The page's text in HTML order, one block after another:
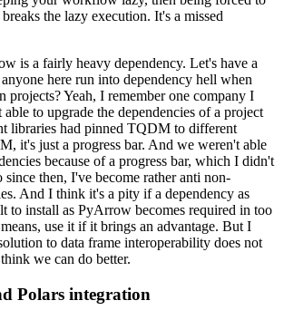
the lazy execution. It's a missed
is a fairly heavy dependency. Let's have a
here run into dependency hell when
projects?Yeah, I remember one company I
to upgrade the dependencies of a project
libraries had pinned TQDM to different
it's just a progress bar. And we weren't able
because of a progress bar, which I didn't
since then, I've become rather anti non-
And I think it's a pity if a dependency as
to install as PyArrow becomes required in too
use it if it brings an advantage. But I
to data frame interoperability does not
we can do better.
Polars integration